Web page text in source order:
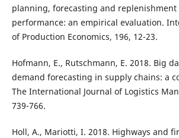
planning, forecasting and
performance: an empirical evaluation.
of Production Economics, 196, 12-23.
Hofmann, E., Rutschmann, E. 2018. Big
demand forecasting in supply chains: a
The International Journal of Logistics
739-766.
Holl, A., Mariotti, I. 2018. Highways and